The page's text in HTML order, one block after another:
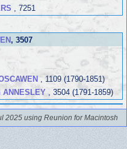
, 7251
, 3507
, 1109 (1790-1851)
, 3504 (1791-1859)
2025 using Reunion for Macintosh